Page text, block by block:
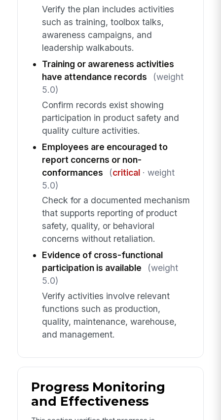
Verify the plan includes activities
such as training, toolbox talks,
awareness campaigns, and
leadership walkabouts.
Training or awareness activities
have attendance records
(weight
5.0)
Confirm records exist showing
participation in product safety and
quality culture activities.
Employees are encouraged to
report concerns or non-
conformances
(critical· weight
5.0)
Check for a documented mechanism
that supports reporting of product
safety, quality, or behavioral
concerns without retaliation.
Evidence of cross-functional
participation is available
(weight
5.0)
Verify activities involve relevant
functions such as production,
quality, maintenance, warehouse,
and management.
Progress Monitoring
and Effectiveness